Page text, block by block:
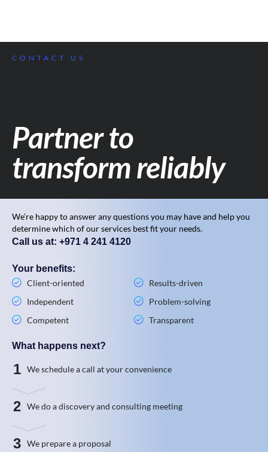
CONTACT US
Partner to
transform reliably
We’re happy to answer any questions you may have and help you
determine which of our services best fit your needs.
Call us at: +971 4 241 4120
Your benefits:
Client-oriented
Independent
Competent
Results-driven
Problem-solving
Transparent
What happens next?
1 We schedule a call at your convenience
2 We do a discovery and consulting meeting
3 We prepare a proposal